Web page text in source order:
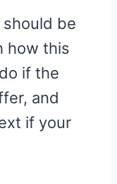
should be
how this
if the
and
if your